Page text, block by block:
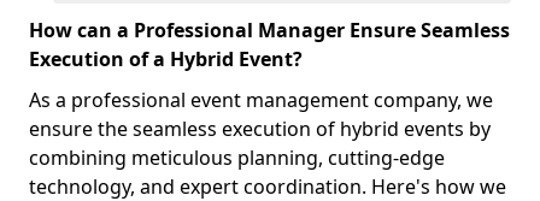
How can a Professional Manager Ensure Seamless
Execution of a Hybrid Event?
As a professional event management company, we
ensure the seamless execution of hybrid events by
combining meticulous planning, cutting-edge
technology, and expert coordination. Here's how we